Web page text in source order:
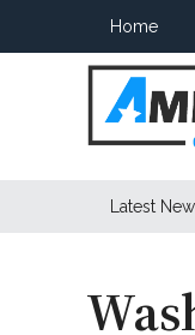
Home
Latest